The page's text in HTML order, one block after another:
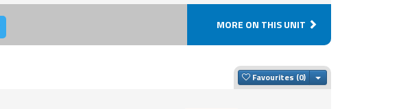
MORE ON THIS UNIT
Favourites Toggle Dropdown